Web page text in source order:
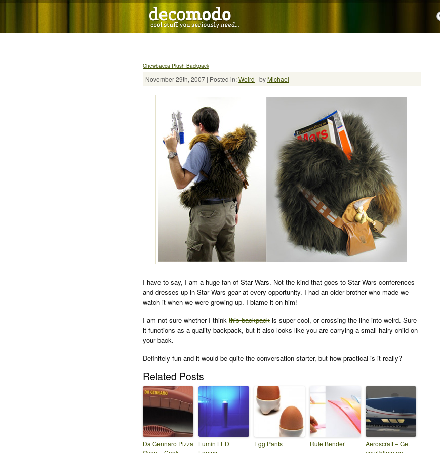
Chewbacca Plush Backpack
November 29th, 2007 | Posted in:Weird | byMichael
I have to say, I am a huge fan of Star Wars. Not the kind that goes to Star Wars conferences
and dresses up in Star Wars gear at every opportunity. I had an older brother who made we
watch it when we were growing up. I blame it on him!
I am not sure whether I think this backpack is super cool, or crossing the line into weird. Sure
it functions as a quality backpack, but it also looks like you are carrying a small hairy child on
your back.
Definitely fun and it would be quite the conversation starter, but how practical is it really?
Related Posts
Da Gennaro Pizza
Lumin LED
Egg Pants Rule Bender
Aeroscraft – Get